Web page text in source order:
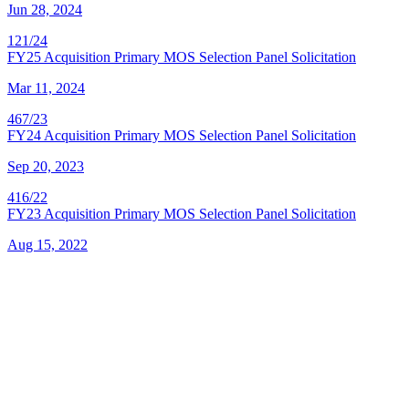
Jun 28, 2024
121/24
FY25 Acquisition Primary MOS Selection Panel Solicitation
Mar 11, 2024
467/23
FY24 Acquisition Primary MOS Selection Panel Solicitation
Sep 20, 2023
416/22
FY23 Acquisition Primary MOS Selection Panel Solicitation
Aug 15, 2022